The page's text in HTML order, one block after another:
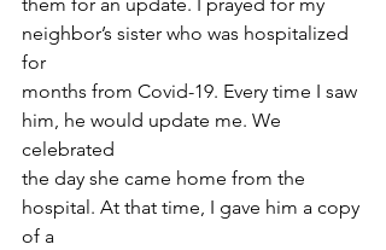
them for an update. I prayed for my
neighbor’s sister who was hospitalized
for
months from Covid-19. Every time I saw
him, he would update me. We
celebrated
the day she came home from the
hospital. At that time, I gave him a copy
of a